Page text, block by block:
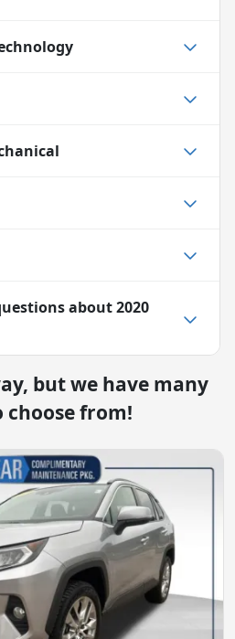
about2020
but we have many
choose from!